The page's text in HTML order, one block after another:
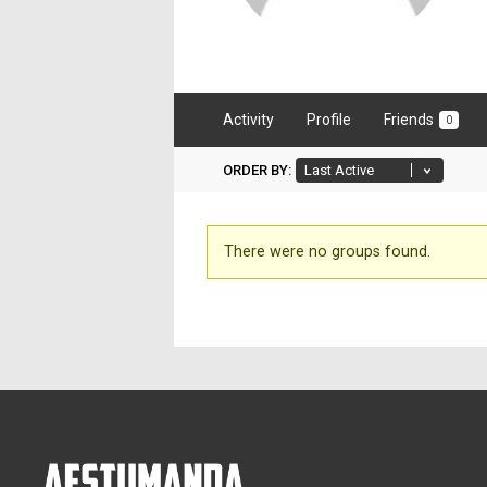
Activity Profile Friends 0
ORDER BY:
Member's
There were no groups found.